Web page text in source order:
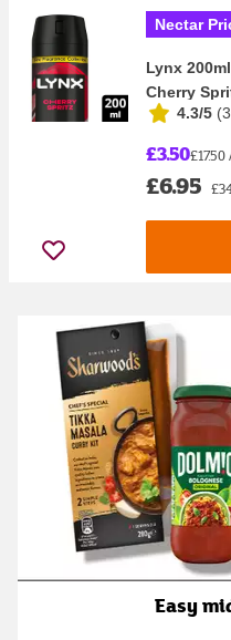
Nectar
Lynx
Cherry
4.3/5 (
£3.50
£6.95
Easy